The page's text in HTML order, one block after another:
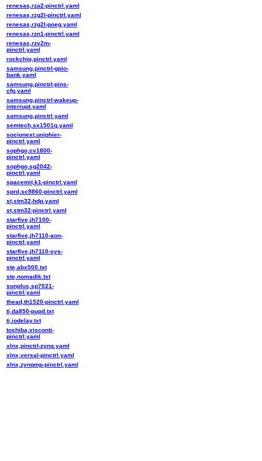
renesas,rza2-pinctrl.yaml
renesas,rzg2l-pinctrl.yaml
renesas,rzg2l-poeg.yaml
renesas,rzn1-pinctrl.yaml
renesas,rzv2m-
pinctrl.yaml
rockchip,pinctrl.yaml
samsung,pinctrl-gpio-
bank.yaml
samsung,pinctrl-pins-
cfg.yaml
samsung,pinctrl-wakeup-
interrupt.yaml
samsung,pinctrl.yaml
semtech,sx1501q.yaml
socionext,uniphier-
pinctrl.yaml
sophgo,cv1800-
pinctrl.yaml
sophgo,sg2042-
pinctrl.yaml
spacemit,k1-pinctrl.yaml
sprd,sc9860-pinctrl.yaml
st,stm32-hdp.yaml
st,stm32-pinctrl.yaml
starfive,jh7100-
pinctrl.yaml
starfive,jh7110-aon-
pinctrl.yaml
starfive,jh7110-sys-
pinctrl.yaml
ste,abx500.txt
ste,nomadik.txt
sunplus,sp7021-
pinctrl.yaml
thead,th1520-pinctrl.yaml
ti,da850-pupd.txt
ti,iodelay.txt
toshiba,visconti-
pinctrl.yaml
xlnx,pinctrl-zynq.yaml
xlnx,versal-pinctrl.yaml
xlnx,zynqmp-pinctrl.yaml